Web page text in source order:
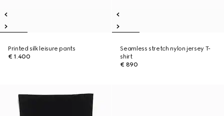
Printed silk leisure pants
€ 1.400
Seamless stretch nylon jersey T-
shirt
€ 890